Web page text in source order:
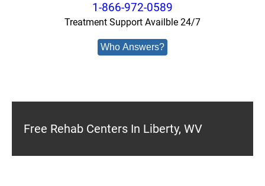
1-866-972-0589
Treatment Support Availble 24/7
Who Answers?
Free Rehab Centers In Liberty, WV